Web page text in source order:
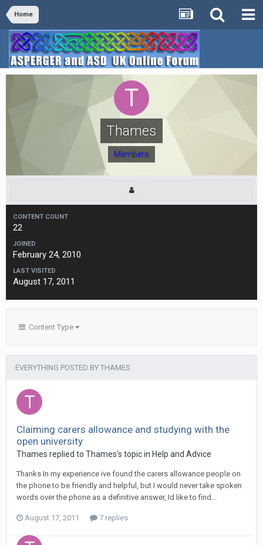
Home
Thames
Members
CONTENT COUNT
22
JOINED
February 24, 2010
LAST VISITED
August 17, 2011
Content Type
EVERYTHING POSTED BY THAMES
Claiming carers allowance and studying with the
open university
Thames replied to Thames's topic in Help and Advice
Thanks In my experience ive found the carers allowance people on
the phone to be friendly and helpful, but I would never take spoken
words over the phone as a definitive answer, Id like to find...
August 17, 2011 7 replies